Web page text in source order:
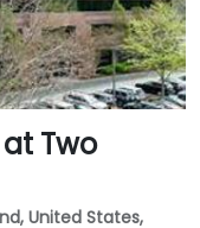
Two
United States,